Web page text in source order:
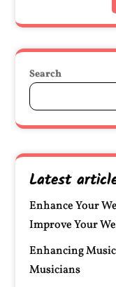
Search
Latest
Enhance Your
Improve Your
Enhancing
Musicians